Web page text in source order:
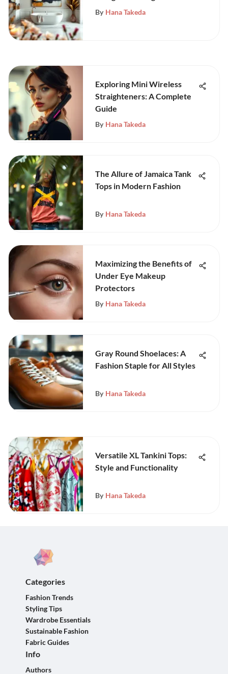
Pieces
By Hana Takeda
Exploring Mini Wireless
Straighteners: A Complete
Guide
By Hana Takeda
The Allure of Jamaica Tank
Tops in Modern Fashion
By Hana Takeda
Maximizing the Benefits of
Under Eye Makeup
Protectors
By Hana Takeda
Gray Round Shoelaces: A
Fashion Staple for All Styles
By Hana Takeda
Versatile XL Tankini Tops:
Style and Functionality
By Hana Takeda
Categories
Fashion Trends
Styling Tips
Wardrobe Essentials
Sustainable Fashion
Fabric Guides
Info
Authors